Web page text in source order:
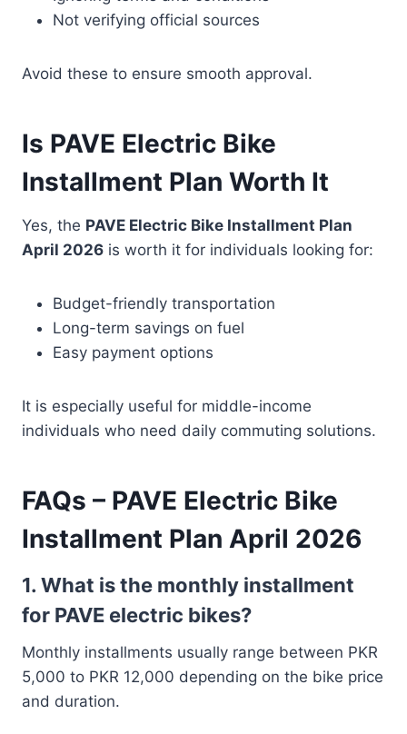
Not verifying official sources
Avoid these to ensure smooth approval.
Is PAVE Electric Bike
Installment Plan Worth It
Yes, the PAVE Electric Bike Installment Plan
April 2026 is worth it for individuals looking for:
Budget-friendly transportation
Long-term savings on fuel
Easy payment options
It is especially useful for middle-income
individuals who need daily commuting solutions.
FAQs – PAVE Electric Bike
Installment Plan April 2026
1. What is the monthly installment
for PAVE electric bikes?
Monthly installments usually range between PKR
5,000 to PKR 12,000 depending on the bike price
and duration.